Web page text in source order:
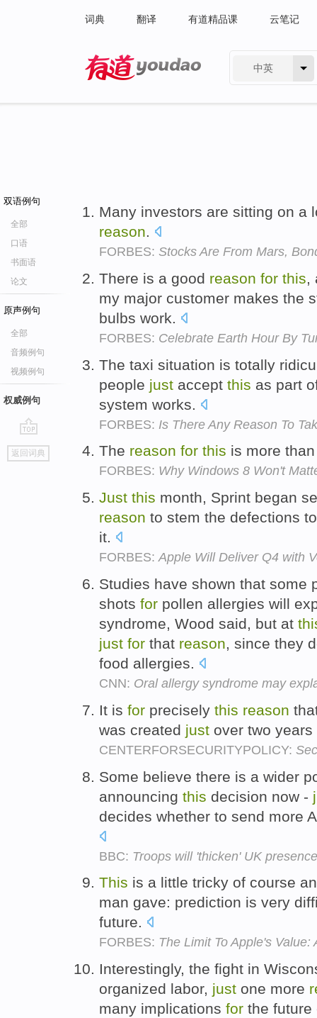
词典 翻译 有道精品课 云笔记
中英
双语例句
全部
口语
书面语
论文
原声例句
全部
音频例句
视频例句
权威例句
go
top
返回词典
Many investors are sitting on a
reason.
FORBES: Stocks Are From Mars,
There is a good reason for this,
my major customer makes the
bulbs work.
FORBES: Celebrate Earth Hour By
The taxi situation is totally
people just accept this as part
system works.
FORBES: Is There Any Reason To
The reason for this is more
FORBES: Why Windows 8 Won't
Just this month, Sprint began
reason to stem the defections
it.
FORBES:Apple Will Deliver Q4 with
Studies have shown that some
shots for pollen allergies will
syndrome, Wood said, but at
just for that reason, since they
food allergies.
CNN: Oral allergy syndrome may
It is for precisely this reason
was created just over two
CENTERFORSECURITYPOLICY:
Some believe there is a wider
announcing this decision now -
decides whether to send more
BBC: Troops will 'thicken' UK presence
This is a little tricky of course
man gave: prediction is very
future.
FORBES: The Limit To Apple's
Interestingly, the fight in
organized labor, just one more
many implications for the future